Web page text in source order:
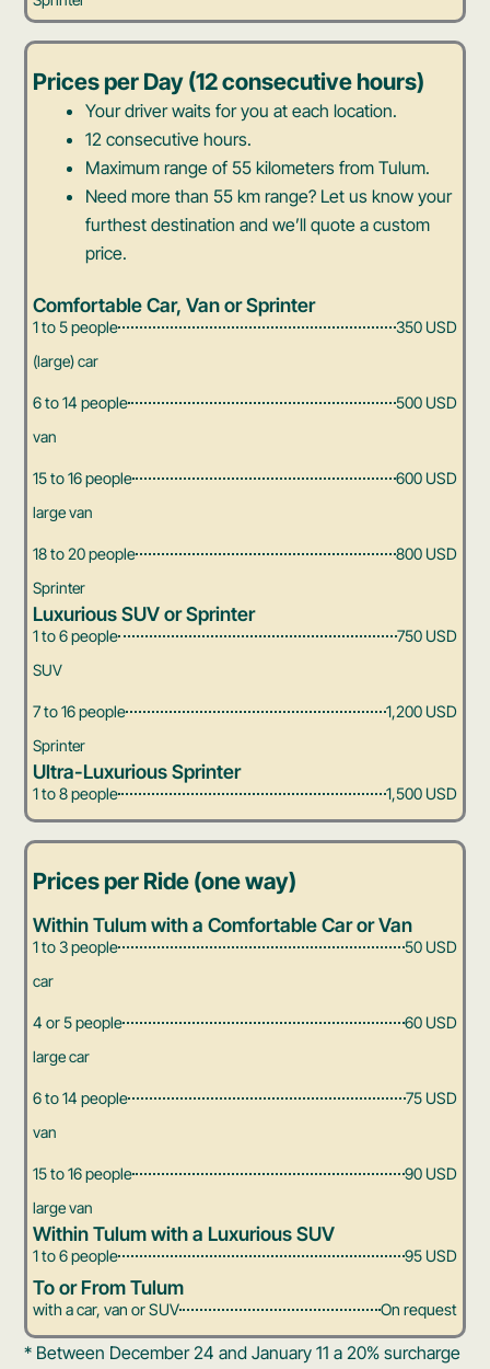
Prices per Day (12 consecutive hours)
Your driver waits for you at each location.
12 consecutive hours.
Maximum range of 55 kilometers from Tulum.
Need more than 55 km range? Let us know your
furthest destination and we’ll quote a custom
price.
Comfortable Car, Van or Sprinter
1 to 5 people
350 USD
(large) car
6 to 14 people
500 USD
van
15 to 16 people
600 USD
large van
18 to 20 people
800 USD
Sprinter
Luxurious SUV or Sprinter
1 to 6 people
750 USD
SUV
7 to 16 people
1,200 USD
Sprinter
Ultra-Luxurious Sprinter
1 to 8 people 1,500 USD
Prices per Ride (one way)
Within Tulum with a Comfortable Car or Van
1 to 3 people
50 USD
car
4 or 5 people
60 USD
large car
6 to 14 people
75 USD
van
15 to 16 people
90 USD
large van
Within Tulum with a Luxurious SUV
1 to 6 people 95 USD
To or From Tulum
with a car, van or SUV On request
* Between December 24 and January 11 a 20% surcharge